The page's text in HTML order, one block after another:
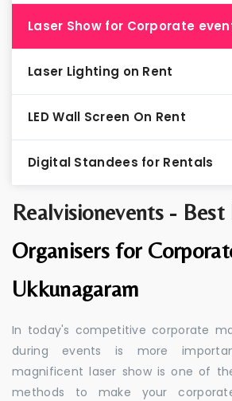
Realvisionevents - Best
Organisers for
Ukkunagaram
In today's competitive corporate
during events is more
magnificent laser show is one of
methods to make your
Laser Show for Corporate
Laser Lighting on Rent
LED Wall Screen On Rent
Digital Standees for Rentals